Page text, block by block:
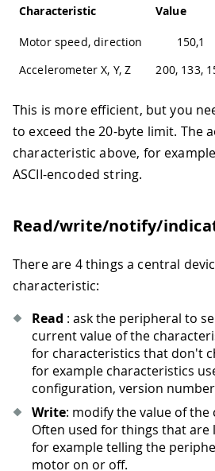
Characteristic Value
Motor speed, direction
150,1
Accelerometer X, Y, Z
200, 133,
This is more efficient, but you
to exceed the 20-byte limit. The
characteristic above, for
ASCII-encoded string.
Read/write/notify/
There are 4 things a central
characteristic:
Read : ask the peripheral to
current value of the
for characteristics that don't
for example characteristics
configuration, version
Write: modify the value of the
Often used for things that are
for example telling the
motor on or off.